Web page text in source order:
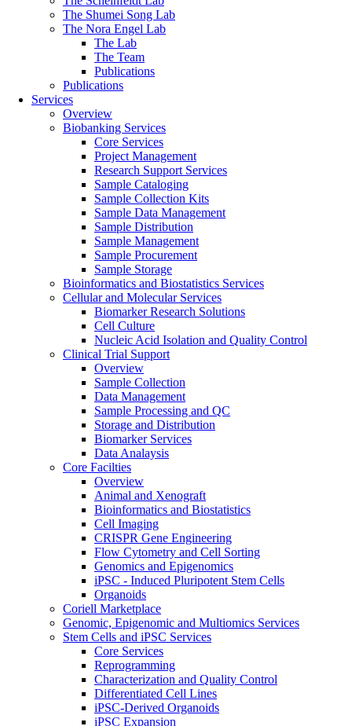
The Shumei Song Lab
The Nora Engel Lab
The Lab
The Team
Publications
Publications
Services
Overview
Biobanking Services
Core Services
Project Management
Research Support Services
Sample Cataloging
Sample Collection Kits
Sample Data Management
Sample Distribution
Sample Management
Sample Procurement
Sample Storage
Bioinformatics and Biostatistics Services
Cellular and Molecular Services
Biomarker Research Solutions
Cell Culture
Nucleic Acid Isolation and Quality Control
Clinical Trial Support
Overview
Sample Collection
Data Management
Sample Processing and QC
Storage and Distribution
Biomarker Services
Data Analaysis
Core Facilties
Overview
Animal and Xenograft
Bioinformatics and Biostatistics
Cell Imaging
CRISPR Gene Engineering
Flow Cytometry and Cell Sorting
Genomics and Epigenomics
iPSC - Induced Pluripotent Stem Cells
Organoids
Coriell Marketplace
Genomic, Epigenomic and Multiomics Services
Stem Cells and iPSC Services
Core Services
Reprogramming
Characterization and Quality Control
Differentiated Cell Lines
iPSC-Derived Organoids
iPSC Expansion